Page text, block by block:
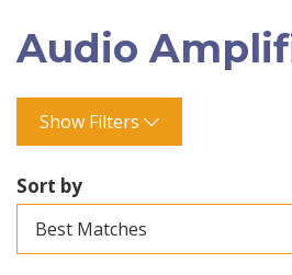
Audio
Show Filters
Sort by